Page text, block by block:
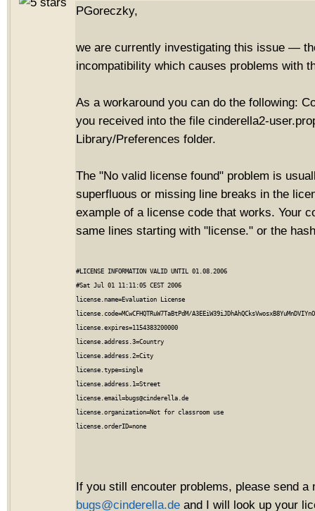
PGoreczky,
we are currently investigating this issue —
incompatibility which causes problems with
As a workaround you can do the following:
you received into the file cinderella2-
Library/Preferences folder.
The "No valid license found" problem is
superfluous or missing line breaks in the
example of a license code that works. Your
same lines starting with "license." or the
#LICENSE INFORMATION VALID UNTIL 01.08.2006
#Sat Jul 01 11:11:05 CEST 2006
license.name=Evaluation License
license.code=MCwCFHQTRuW7TaBtPdM/
license.expires=1154383200000
license.address.3=Country
license.address.2=City
license.type=single
license.address.1=Street
license.email=bugs@cinderella.de
license.organization=Not for classroom use
If you still encouter problems, please send a
bugs@cinderella.de and I will look up your